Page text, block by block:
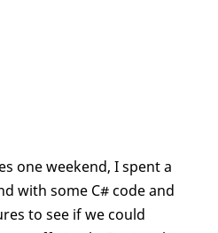
one weekend, I spent a
with some C# code and
to see if we could